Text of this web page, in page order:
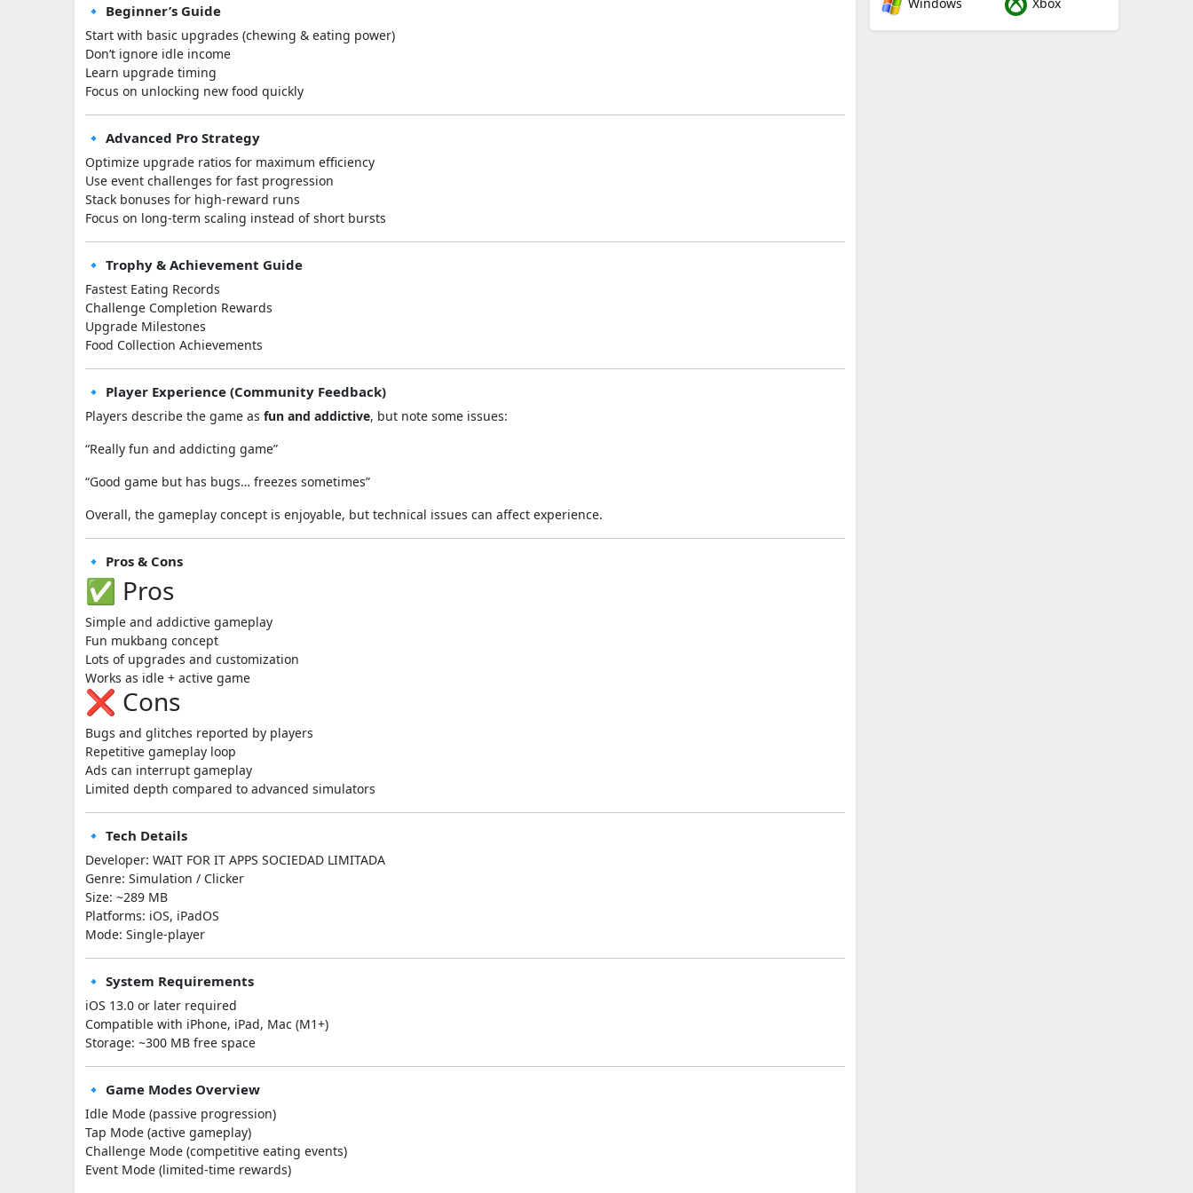
🔹 Beginner’s Guide
Start with basic upgrades (chewing & eating power)
Don’t ignore idle income
Learn upgrade timing
Focus on unlocking new food quickly
🔹 Advanced Pro Strategy
Optimize upgrade ratios for maximum efficiency
Use event challenges for fast progression
Stack bonuses for high-reward runs
Focus on long-term scaling instead of short bursts
🔹 Trophy & Achievement Guide
Fastest Eating Records
Challenge Completion Rewards
Upgrade Milestones
Food Collection Achievements
🔹 Player Experience (Community Feedback)
Players describe the game as fun and addictive, but note some issues:
“Really fun and addicting game”
“Good game but has bugs… freezes sometimes”
Overall, the gameplay concept is enjoyable, but technical issues can affect experience.
🔹 Pros & Cons
✅ Pros
Simple and addictive gameplay
Fun mukbang concept
Lots of upgrades and customization
Works as idle + active game
❌ Cons
Bugs and glitches reported by players
Repetitive gameplay loop
Ads can interrupt gameplay
Limited depth compared to advanced simulators
🔹 Tech Details
Developer: WAIT FOR IT APPS SOCIEDAD LIMITADA
Genre: Simulation / Clicker
Size: ~289 MB
Platforms: iOS, iPadOS
Mode: Single-player
🔹 System Requirements
iOS 13.0 or later required
Compatible with iPhone, iPad, Mac (M1+)
Storage: ~300 MB free space
🔹 Game Modes Overview
Idle Mode (passive progression)
Tap Mode (active gameplay)
Challenge Mode (competitive eating events)
Event Mode (limited-time rewards)